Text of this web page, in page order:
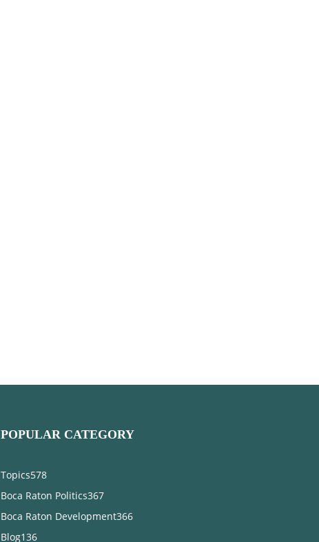
POPULAR CATEGORY
Topics578
Boca Raton Politics367
Boca Raton Development366
Blog136